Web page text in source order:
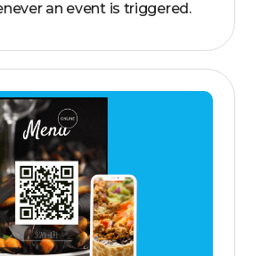
an event is triggered.